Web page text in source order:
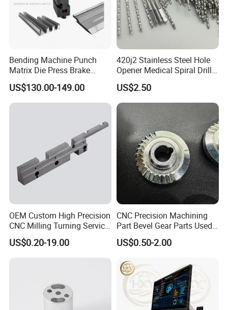
Why Choose us
1. Strong Productivity
* Professional metal works manufacture
With advanced production lines and professional equipments
2. Professional R&D and Design
Engineers with over 10 years of design experience
3. High Quality Control
* Advanced equipment, tolerance +/-0.01
4. On Time Delivery
* Make a detailed production plan for each order
FAQ
1. What are your main products?
We specialize in manufacturing sheet metal fabrication parts,
Bending Machine Punch
Matrix Die Press Brake
Tooling From Made in China
US$130.00-149.00
420j2 Stainless Steel Hole
Opener Medical Spiral Drill
US$2.50
OEM Custom High Precision
CNC Milling Turning Service
Aluminum Machining Parts
US$0.20-19.00
CNC Precision Machining
Part Bevel Gear Parts Used
for Coffee Grinder Machine
US$0.50-2.00